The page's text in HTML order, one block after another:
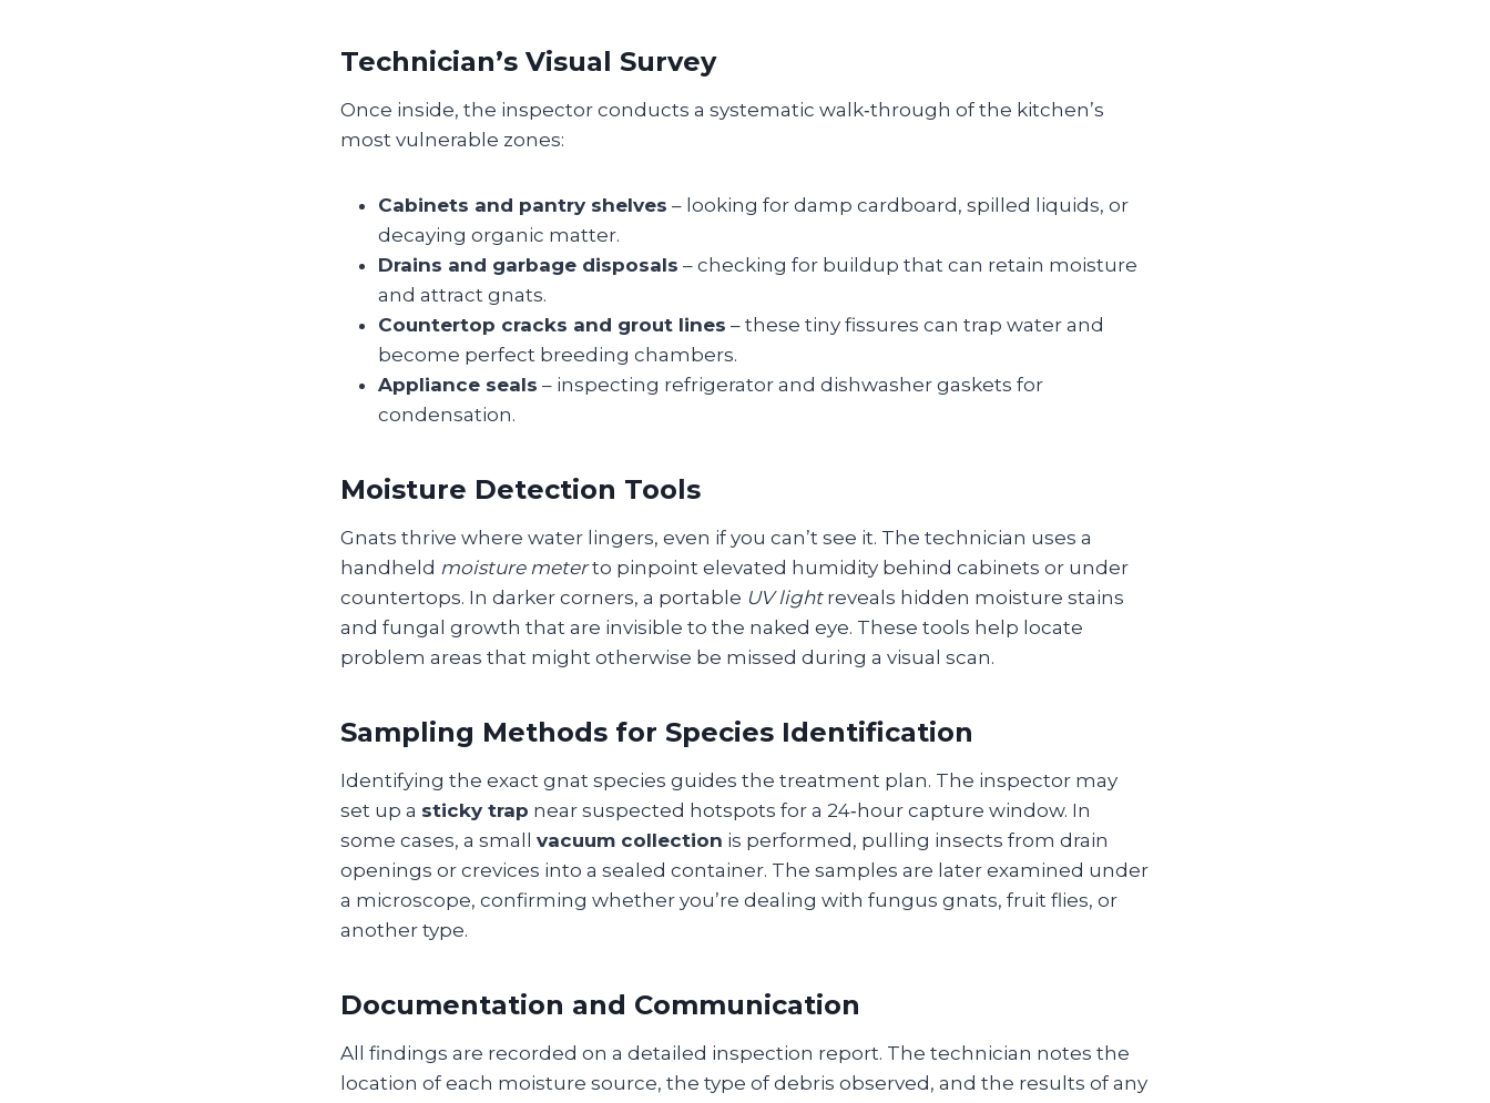
Technician’s Visual Survey
Once inside, the inspector conducts a systematic walk‑through of the kitchen’s
most vulnerable zones:
Cabinets and pantry shelves – looking for damp cardboard, spilled liquids, or
decaying organic matter.
Drains and garbage disposals – checking for buildup that can retain moisture
and attract gnats.
Countertop cracks and grout lines – these tiny fissures can trap water and
become perfect breeding chambers.
Appliance seals – inspecting refrigerator and dishwasher gaskets for
condensation.
Moisture Detection Tools
Gnats thrive where water lingers, even if you can’t see it. The technician uses a
handheld moisture meterto pinpoint elevated humidity behind cabinets or under
countertops. In darker corners, a portable UV lightreveals hidden moisture stains
and fungal growth that are invisible to the naked eye. These tools help locate
problem areas that might otherwise be missed during a visual scan.
Sampling Methods for Species Identification
Identifying the exact gnat species guides the treatment plan. The inspector may
set up a sticky trap near suspected hotspots for a 24‑hour capture window. In
some cases, a small vacuum collection is performed, pulling insects from drain
openings or crevices into a sealed container. The samples are later examined under
a microscope, confirming whether you’re dealing with fungus gnats, fruit flies, or
another type.
Documentation and Communication
All findings are recorded on a detailed inspection report. The technician notes the
location of each moisture source, the type of debris observed, and the results of any